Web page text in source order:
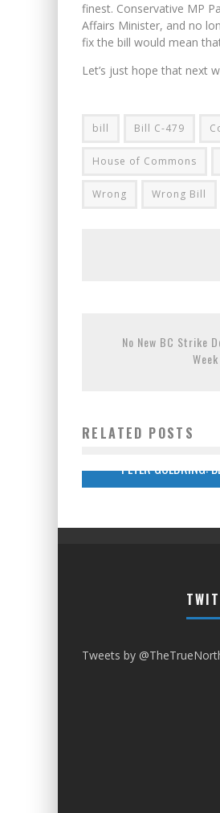
finest. Conservative MP
Affairs Minister, and no
fix the bill would mean
Let’s just hope that next
bill Bill C-479
House of Commons
Wrong Wrong Bill
No New BC Strike
RELATED POSTS
PETER GOLDRING:
Tweets by